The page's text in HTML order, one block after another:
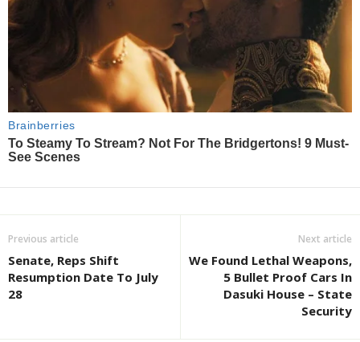
Previous article
Senate, Reps Shift
Resumption Date To July
28
Next article
We Found Lethal Weapons,
5 Bullet Proof Cars In
Dasuki House – State
Security